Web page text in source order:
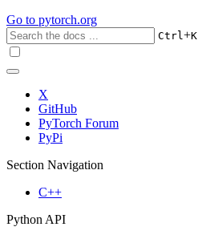
Go to pytorch.org
Ctrl+K
X
GitHub
PyTorch Forum
PyPi
Section Navigation
C++
Python API